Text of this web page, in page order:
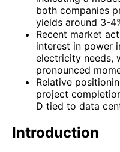
both companies
yields around 3-
Recent market
interest in power
electricity needs,
pronounced
Relative
project
D tied to data
Introduction